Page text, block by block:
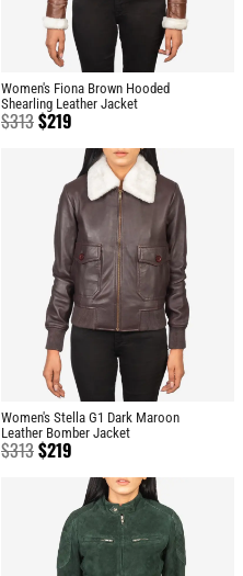
Women's Fiona Brown Hooded
Shearling Leather Jacket
$313$219
Women's Stella G1 Dark Maroon
Leather Bomber Jacket
$313$219